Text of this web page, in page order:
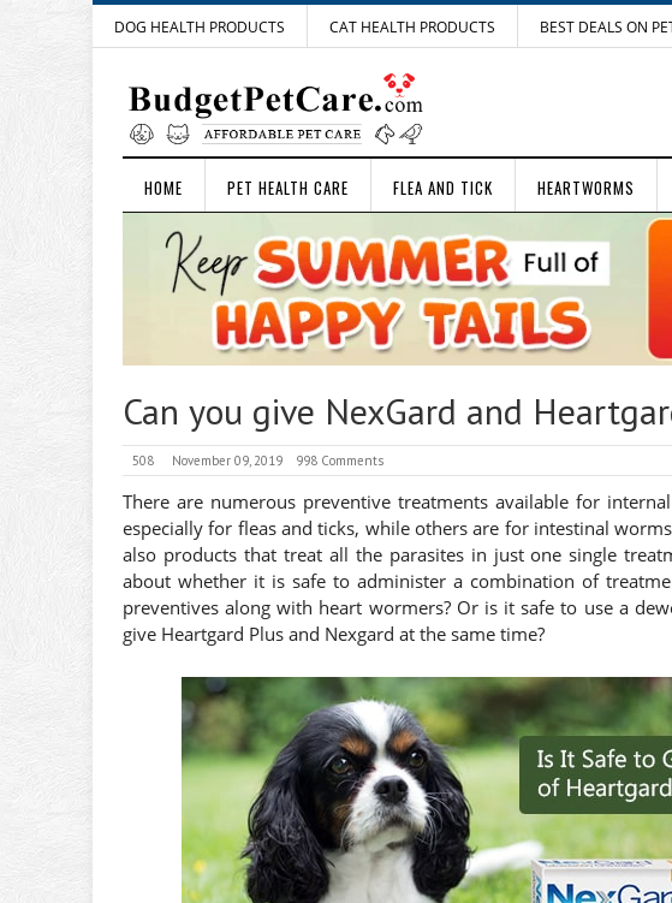
DOG HEALTH PRODUCTS CAT HEALTH PRODUCTS BEST DEALS ON
HOME PET HEALTH CARE FLEA AND TICK HEARTWORMS
Can you give NexGard and
508 November 09, 2019 998 Comments
There are numerous preventive treatments available for
especially for fleas and ticks, while others are for intestinal
also products that treat all the parasites in just one single
about whether it is safe to administer a combination of
preventives along with heart wormers? Or is it safe to use a
give Heartgard Plus and Nexgard at the same time?